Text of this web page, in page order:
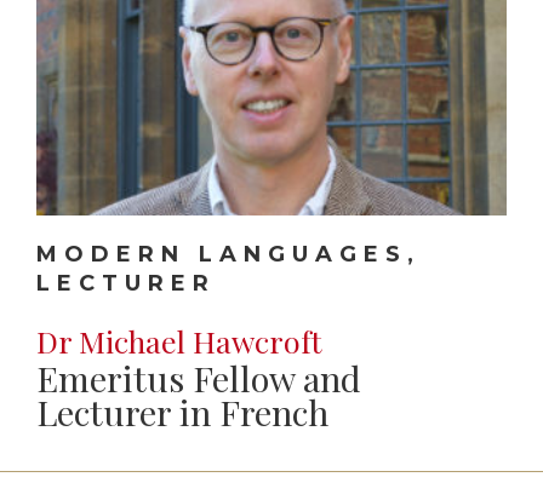
MODERN LANGUAGES,
LECTURER
Dr Michael Hawcroft
Emeritus Fellow and
Lecturer in French